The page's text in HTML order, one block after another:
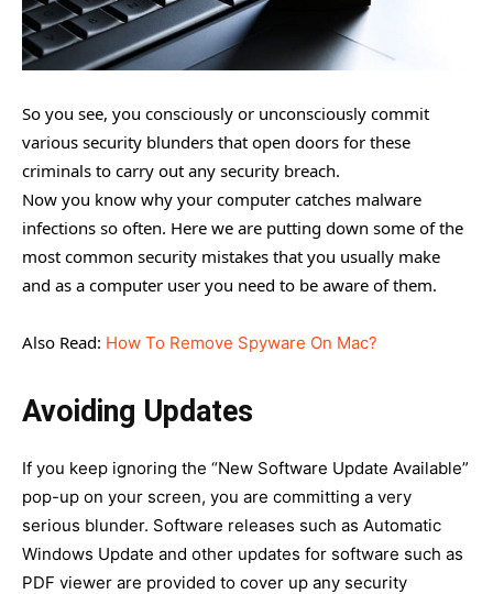
So you see, you consciously or unconsciously commit
various security blunders that open doors for these
criminals to carry out any security breach.
Now you know why your computer catches malware
infections so often. Here we are putting down some of the
most common security mistakes that you usually make
and as a computer user you need to be aware of them.
Also Read: How To Remove Spyware On Mac?
Avoiding Updates
If you keep ignoring the “New Software Update Available”
pop-up on your screen, you are committing a very
serious blunder. Software releases such as Automatic
Windows Update and other updates for software such as
PDF viewer are provided to cover up any security